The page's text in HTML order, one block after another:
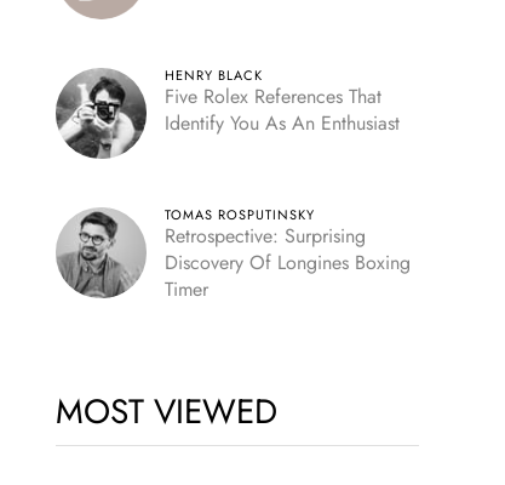
HENRY BLACK
Five Rolex References That
Identify You As An Enthusiast
TOMAS ROSPUTINSKY
Retrospective: Surprising
Discovery Of Longines Boxing
Timer
MOST VIEWED